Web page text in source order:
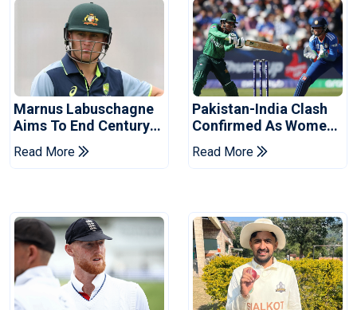
Marnus Labuschagne
Aims To End Century
Drought In Bangladesh
Tests
Read More
Pakistan-India Clash
Confirmed As Women's
Asia Cup Schedule
Revealed
Read More